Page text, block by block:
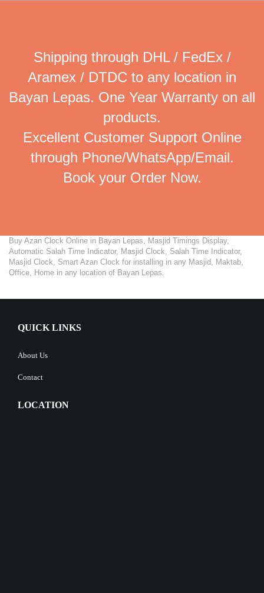
Shipping through DHL / FedEx /
Aramex / DTDC to any location in
Bayan Lepas. One Year Warranty on all
products.
Excellent Customer Support Online
through Phone/WhatsApp/Email.
Book your Order Now.
Buy Azan Clock Online in Bayan Lepas, Masjid Timings Display,
Automatic Salah Time Indicator, Masjid Clock, Salah Time Indicator,
Masjid Clock, Smart Azan Clock for installing in any Masjid, Maktab,
Office, Home in any location of Bayan Lepas.
QUICK LINKS
About Us
Contact
LOCATION